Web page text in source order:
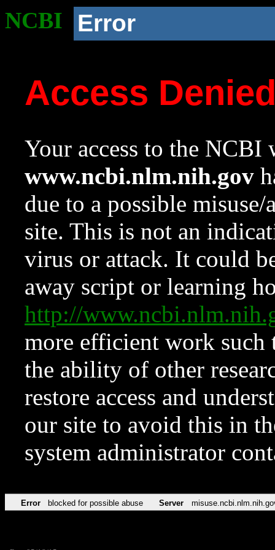
NCBI Error
Access
Your access to the NCBI
www.ncbi.nlm.nih.gov
due to a possible
site. This is not an
virus or attack. It could
away script or learning
http://
more efficient work such
the ability of other
restore access and
our site to avoid this in
system administrator
Error blocked for possible abuse Server